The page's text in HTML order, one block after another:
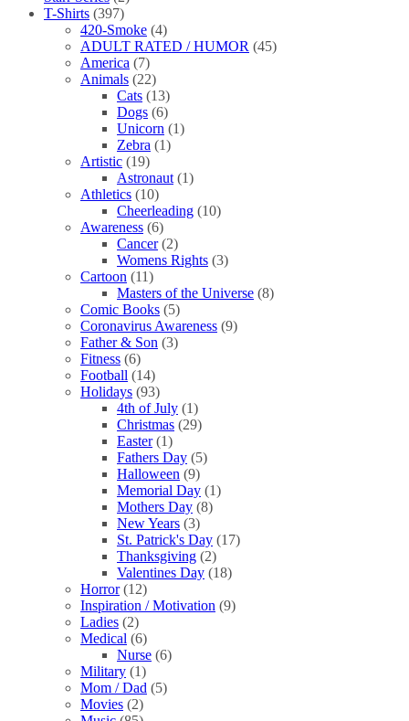
T-Shirts (397)
420-Smoke (4)
ADULT RATED / HUMOR (45)
America (7)
Animals (22)
Cats (13)
Dogs (6)
Unicorn (1)
Zebra (1)
Artistic (19)
Astronaut (1)
Athletics (10)
Cheerleading (10)
Awareness (6)
Cancer (2)
Womens Rights (3)
Cartoon (11)
Masters of the Universe (8)
Comic Books (5)
Coronavirus Awareness (9)
Father & Son (3)
Fitness (6)
Football (14)
Holidays (93)
4th of July (1)
Christmas (29)
Easter (1)
Fathers Day (5)
Halloween (9)
Memorial Day (1)
Mothers Day (8)
New Years (3)
St. Patrick's Day (17)
Thanksgiving (2)
Valentines Day (18)
Horror (12)
Inspiration / Motivation (9)
Ladies (2)
Medical (6)
Nurse (6)
Military (1)
Mom / Dad (5)
Movies (2)